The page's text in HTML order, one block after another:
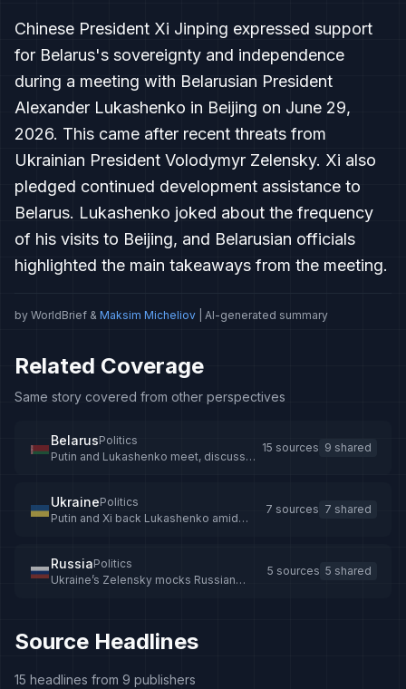
Chinese President Xi Jinping expressed support
for Belarus's sovereignty and independence
during a meeting with Belarusian President
Alexander Lukashenko in Beijing on June 29,
2026. This came after recent threats from
Ukrainian President Volodymyr Zelensky. Xi also
pledged continued development assistance to
Belarus. Lukashenko joked about the frequency
of his visits to Beijing, and Belarusian officials
highlighted the main takeaways from the meeting.
by WorldBrief & Maksim Micheliov | AI-generated summary
Related Coverage
Same story covered from other perspectives
BelarusPolitics
Putin and Lukashenko meet, discuss
15 sources 9 shared
UkrainePolitics
Putin and Xi back Lukashenko amid
7 sources 7 shared
RussiaPolitics
Ukraine’s Zelensky mocks Russian
5 sources 5 shared
Source Headlines
15 headlines from 9 publishers